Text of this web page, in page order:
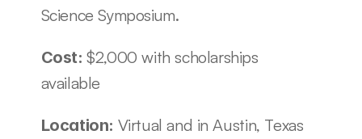
Science Symposium.
Cost: $2,000 with scholarships
available
Location: Virtual and in Austin, Texas